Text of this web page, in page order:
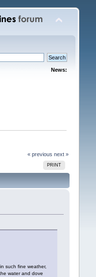
News:
« previous next »
PRINT
such fine weather,
water and dove